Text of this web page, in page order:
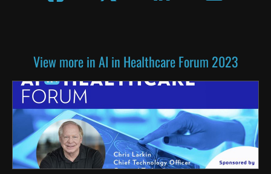
View more in AI in Healthcare Forum 2023